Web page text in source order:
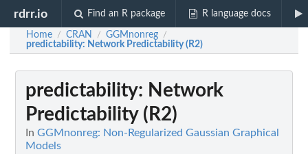
rdrr.io Find an R package R language docs
Home / CRAN / GGMnonreg /
predictability: Network Predictability (R2)
predictability: Network
Predictability (R2)
In GGMnonreg: Non-Regularized Gaussian Graphical
Models